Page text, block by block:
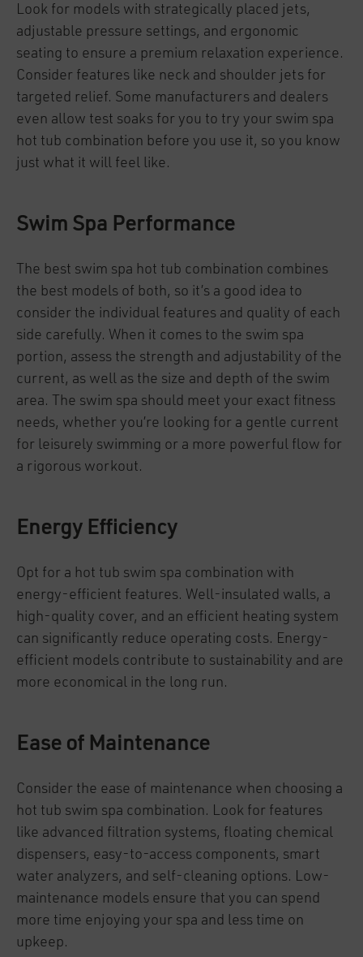
Look for models with strategically placed jets,
adjustable pressure settings, and ergonomic
seating to ensure a premium relaxation experience.
Consider features like neck and shoulder jets for
targeted relief. Some manufacturers and dealers
even allow test soaks for you to try your swim spa
hot tub combination before you use it, so you know
just what it will feel like.
Swim Spa Performance
The best swim spa hot tub combination combines
the best models of both, so it’s a good idea to
consider the individual features and quality of each
side carefully. When it comes to the swim spa
portion, assess the strength and adjustability of the
current, as well as the size and depth of the swim
area. The swim spa should meet your exact fitness
needs, whether you’re looking for a gentle current
for leisurely swimming or a more powerful flow for
a rigorous workout.
Energy Efficiency
Opt for a hot tub swim spa combination with
energy-efficient features. Well-insulated walls, a
high-quality cover, and an efficient heating system
can significantly reduce operating costs. Energy-
efficient models contribute to sustainability and are
more economical in the long run.
Ease of Maintenance
Consider the ease of maintenance when choosing a
hot tub swim spa combination. Look for features
like advanced filtration systems, floating chemical
dispensers, easy-to-access components, smart
water analyzers, and self-cleaning options. Low-
maintenance models ensure that you can spend
more time enjoying your spa and less time on
upkeep.